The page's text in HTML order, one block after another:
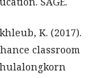
K. (2017).
classroom